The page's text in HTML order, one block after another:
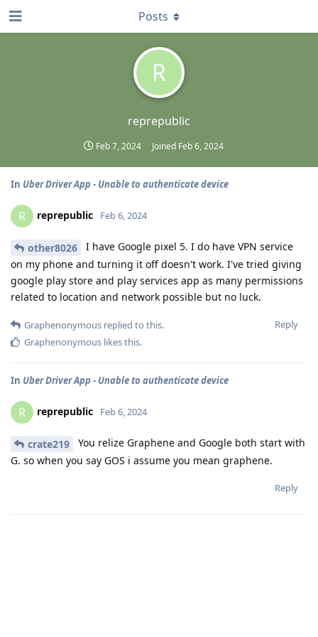
R
reprepublic
Feb 7, 2024 Joined Feb 6, 2024
Posts
In Uber Driver App - Unable to authenticate device
R reprepublic Feb 6, 2024
other8026
I have Google pixel 5. I do have VPN service
on my phone and turning it off doesn't work. I've tried giving
google play store and play services app as many permissions
related to location and network possible but no luck.
Reply
Graphenonymous replied to this.
Graphenonymous likes this.
In Uber Driver App - Unable to authenticate device
R reprepublic Feb 6, 2024
crate219
You relize Graphene and Google both start with
G. so when you say GOS i assume you mean graphene.
Reply